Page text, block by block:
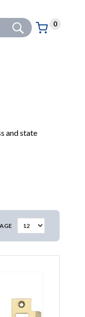
Go
Basket:
0
items
and state